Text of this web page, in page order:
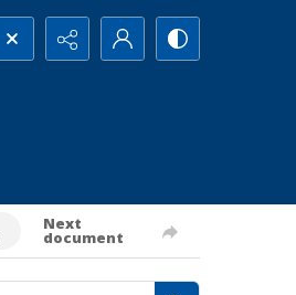
Next
document